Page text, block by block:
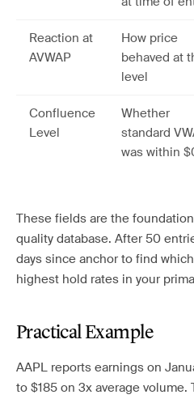
Reaction at
AVWAP
How price
behaved at
level
Confluence
Level
Whether
standard
was within
These fields are the
quality database. After 50
days since anchor to find
highest hold rates in your
Practical Example
AAPL reports earnings on
to $185 on 3x average volume.